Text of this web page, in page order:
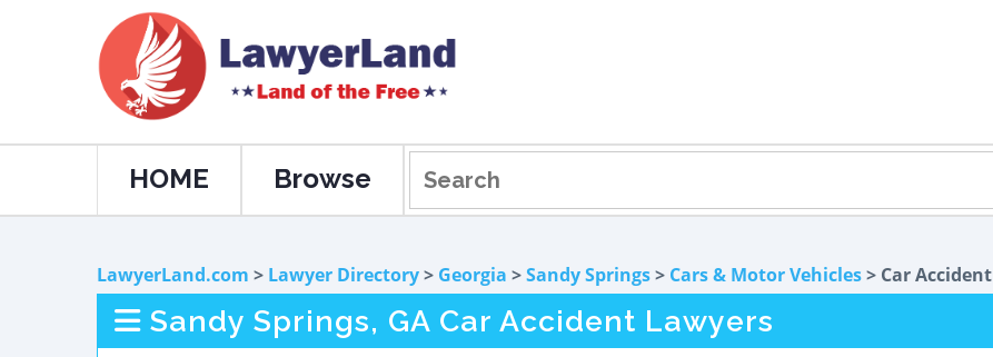
HOME Browse
LawyerLand.com > Lawyer Directory> Georgia >Sandy Springs> Cars & Motor Vehicles> Car Accident
Sandy Springs, GA Car Accident Lawyers